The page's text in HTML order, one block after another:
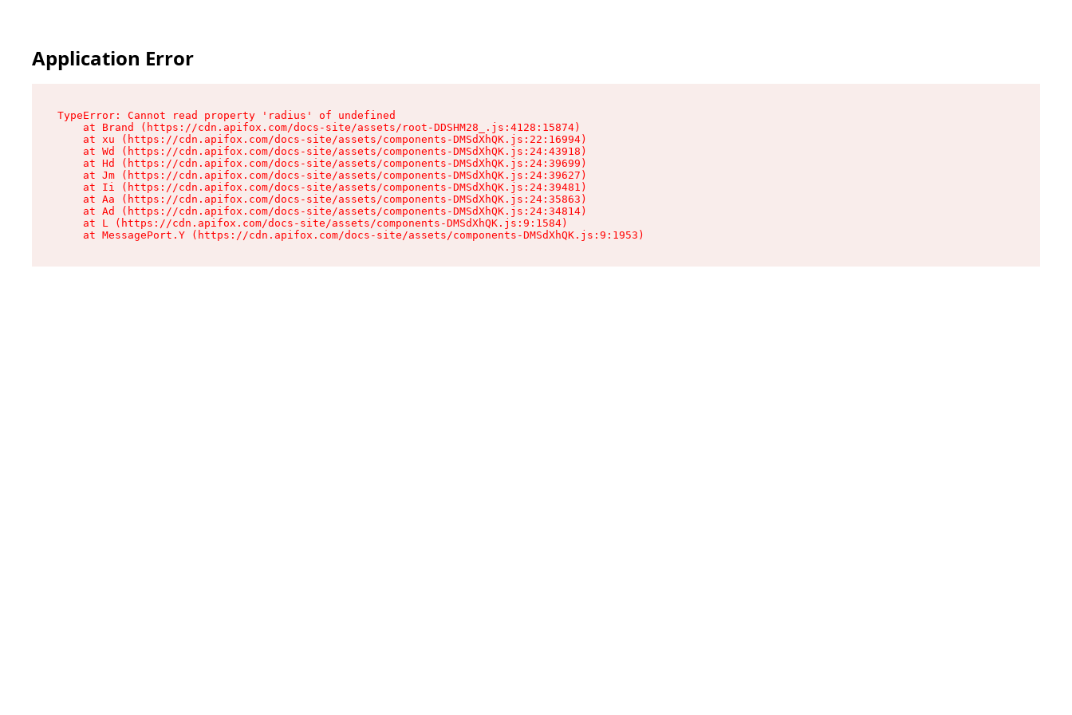
Application Error
TypeError: Cannot read property 'radius' of undefined
    at Brand (https://cdn.apifox.com/docs-site/assets/root-DDSHM28_.js:4128:15874)
    at xu (https://cdn.apifox.com/docs-site/assets/components-DMSdXhQK.js:22:16994)
    at Wd (https://cdn.apifox.com/docs-site/assets/components-DMSdXhQK.js:24:43918)
    at Hd (https://cdn.apifox.com/docs-site/assets/components-DMSdXhQK.js:24:39699)
    at Jm (https://cdn.apifox.com/docs-site/assets/components-DMSdXhQK.js:24:39627)
    at Ii (https://cdn.apifox.com/docs-site/assets/components-DMSdXhQK.js:24:39481)
    at Aa (https://cdn.apifox.com/docs-site/assets/components-DMSdXhQK.js:24:35863)
    at Ad (https://cdn.apifox.com/docs-site/assets/components-DMSdXhQK.js:24:34814)
    at L (https://cdn.apifox.com/docs-site/assets/components-DMSdXhQK.js:9:1584)
    at MessagePort.Y (https://cdn.apifox.com/docs-site/assets/components-DMSdXhQK.js:9:1953)